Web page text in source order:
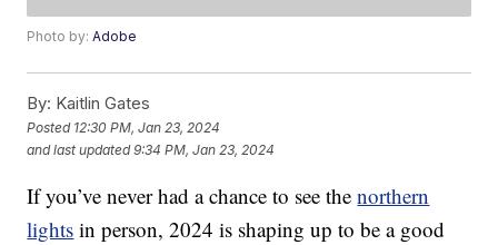
Photo by:Adobe
By: Kaitlin Gates
Posted 12:30 PM, Jan 23, 2024
and last updated 9:34 PM, Jan 23, 2024
If you’ve never had a chance to see thenorthern
lights in person, 2024 is shaping up to be a good